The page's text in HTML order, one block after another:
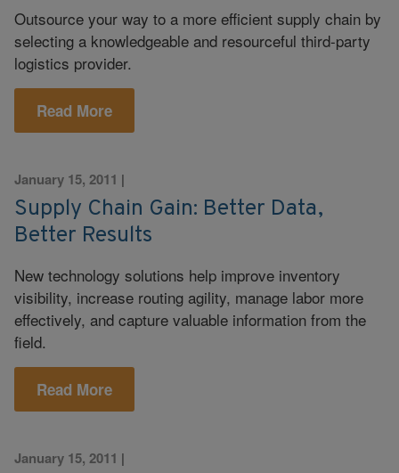
Outsource your way to a more efficient supply chain by
selecting a knowledgeable and resourceful third-party
logistics provider.
Read More
January 15, 2011 |
Supply Chain Gain: Better Data,
Better Results
New technology solutions help improve inventory
visibility, increase routing agility, manage labor more
effectively, and capture valuable information from the
field.
Read More
January 15, 2011 |